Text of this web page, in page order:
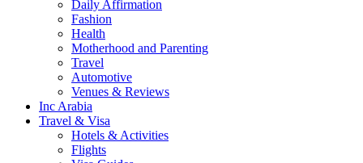
Daily Affirmation
Fashion
Health
Motherhood and Parenting
Travel
Automotive
Venues & Reviews
Inc Arabia
Travel & Visa
Hotels & Activities
Flights